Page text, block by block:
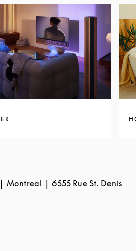
Montreal 6555 Rue St. Denis